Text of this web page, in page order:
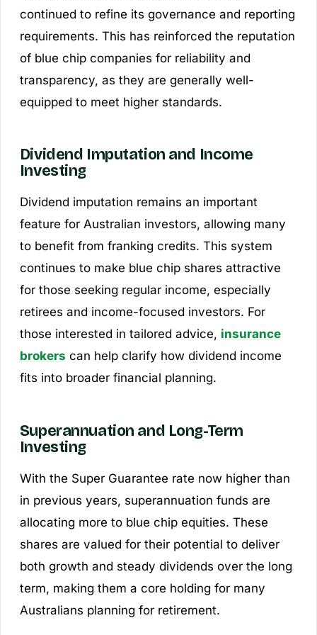
continued to refine its governance and reporting
requirements. This has reinforced the reputation
of blue chip companies for reliability and
transparency, as they are generally well-
equipped to meet higher standards.
Dividend Imputation and Income
Investing
Dividend imputation remains an important
feature for Australian investors, allowing many
to benefit from franking credits. This system
continues to make blue chip shares attractive
for those seeking regular income, especially
retirees and income-focused investors. For
those interested in tailored advice, insurance
brokers can help clarify how dividend income
fits into broader financial planning.
Superannuation and Long-Term
Investing
With the Super Guarantee rate now higher than
in previous years, superannuation funds are
allocating more to blue chip equities. These
shares are valued for their potential to deliver
both growth and steady dividends over the long
term, making them a core holding for many
Australians planning for retirement.